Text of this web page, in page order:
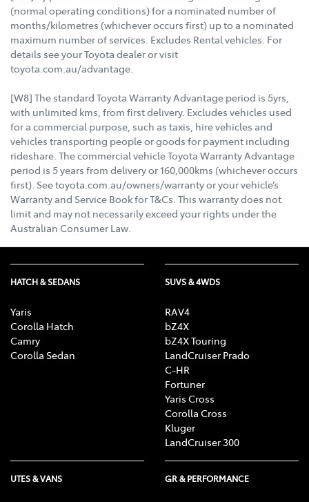
(normal operating conditions) for a nominated number of
months/kilometres (whichever occurs first) up to a nominated
maximum number of services. Excludes Rental vehicles. For
details see your Toyota dealer or visit
toyota.com.au/advantage.
[W8] The standard Toyota Warranty Advantage period is 5yrs,
with unlimited kms, from first delivery. Excludes vehicles used
for a commercial purpose, such as taxis, hire vehicles and
vehicles transporting people or goods for payment including
rideshare. The commercial vehicle Toyota Warranty Advantage
period is 5 years from delivery or 160,000kms (whichever occurs
first). See toyota.com.au/owners/warranty or your vehicle’s
Warranty and Service Book for T&Cs. This warranty does not
limit and may not necessarily exceed your rights under the
Australian Consumer Law.
HATCH & SEDANS
Yaris
Corolla Hatch
Camry
Corolla Sedan
SUVS & 4WDS
RAV4
bZ4X
bZ4X Touring
LandCruiser Prado
C-HR
Fortuner
Yaris Cross
Corolla Cross
Kluger
LandCruiser 300
UTES & VANS GR & PERFORMANCE